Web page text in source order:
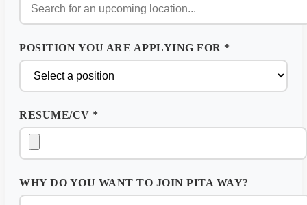
POSITION YOU ARE APPLYING FOR *
RESUME/CV *
WHY DO YOU WANT TO JOIN PITA WAY?